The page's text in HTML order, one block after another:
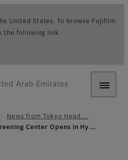
United States. To browse Fujifilm
the following link.
Arab Emirates
News from Tokyo Head…
Center Opens in Hy…